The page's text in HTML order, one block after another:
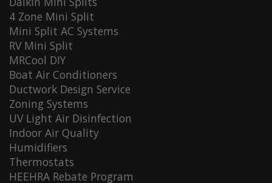
4 Zone Mini Split
Mini Split AC Systems
RV Mini Split
MRCool DIY
Boat Air Conditioners
Ductwork Design Service
Zoning Systems
UV Light Air Disinfection
Indoor Air Quality
Humidifiers
Thermostats
HEEHRA Rebate Program